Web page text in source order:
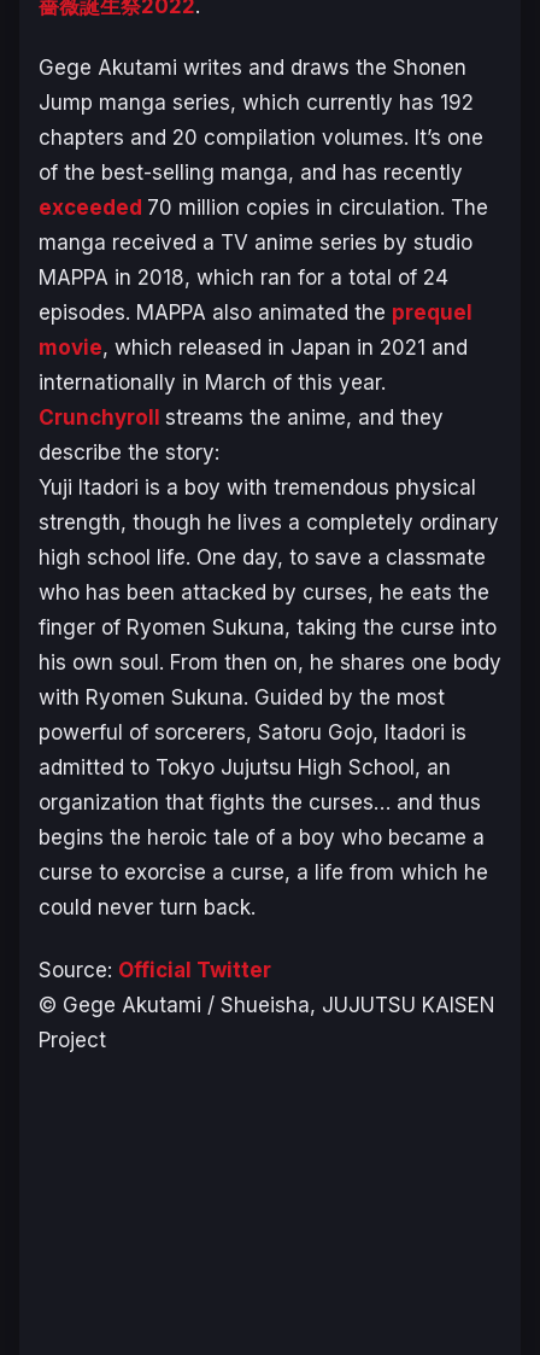
薔薇誕生祭2022.
Gege Akutami writes and draws the Shonen
Jump manga series, which currently has 192
chapters and 20 compilation volumes. It’s one
of the best-selling manga, and has recently
exceeded 70 million copies in circulation. The
manga received a TV anime series by studio
MAPPA in 2018, which ran for a total of 24
episodes. MAPPA also animated the prequel
movie, which released in Japan in 2021 and
internationally in March of this year.
Crunchyroll streams the anime, and they
describe the story:
Yuji Itadori is a boy with tremendous physical
strength, though he lives a completely ordinary
high school life. One day, to save a classmate
who has been attacked by curses, he eats the
finger of Ryomen Sukuna, taking the curse into
his own soul. From then on, he shares one body
with Ryomen Sukuna. Guided by the most
powerful of sorcerers, Satoru Gojo, Itadori is
admitted to Tokyo Jujutsu High School, an
organization that fights the curses… and thus
begins the heroic tale of a boy who became a
curse to exorcise a curse, a life from which he
could never turn back.
Source: Official Twitter
© Gege Akutami / Shueisha, JUJUTSU KAISEN
Project